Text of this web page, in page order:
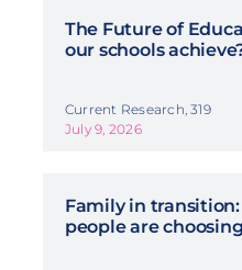
The Future of
our schools
Current Research, 319
July 9, 2026
Family in
people are